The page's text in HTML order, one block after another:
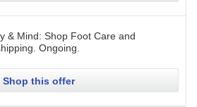
& Mind: Shop Foot Care and
Ongoing
Shop this offer